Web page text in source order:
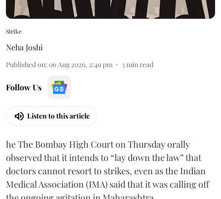
Strike
Neha Joshi
Published on: 06 Aug 2026, 2:49 pm 3min read
Follow Us
Listen to this article
he The Bombay High Court on Thursday orally
observed that it intends to “lay down the law” that
doctors cannot resort to strikes, even as the Indian
Medical Association (IMA) said that it was calling off